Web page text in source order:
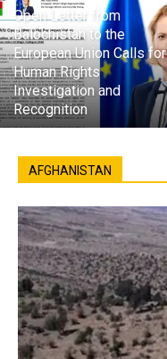
Open Letter from
Balochistan to the
European Union Calls for
Human Rights
Investigation and
Recognition
AFGHANISTAN